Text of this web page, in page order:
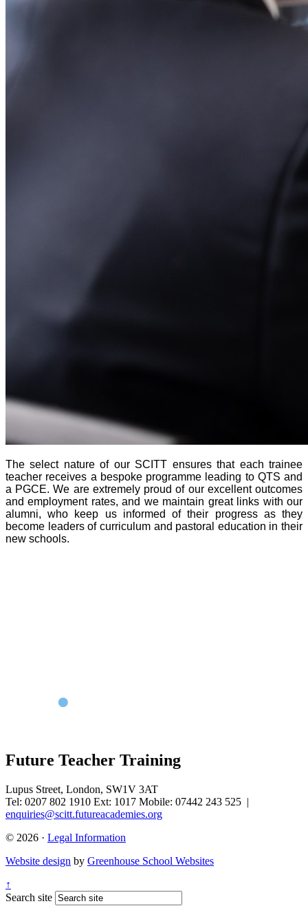
The select nature of our SCITT ensures that each trainee
teacher receives a bespoke programme leading to QTS and
a PGCE. We are extremely proud of our excellent outcomes
and employment rates, and we maintain great links with our
alumni, who keep us informed of their progress as they
become leaders of curriculum and pastoral education in their
new schools.
Future Teacher Training
Lupus Street, London, SW1V 3AT
Tel: 0207 802 1910 Ext: 1017 Mobile: 07442 243 525 |
enquiries@scitt.futureacademies.org
© 2026 · Legal Information
Website design by Greenhouse School Websites
↑
Search site